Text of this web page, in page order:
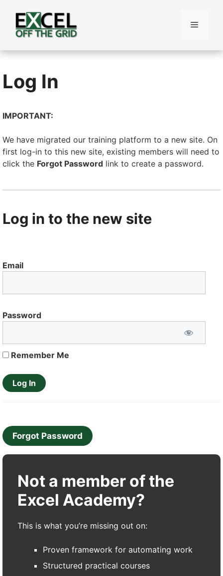
content
Menu
Log In
IMPORTANT:
We have migrated our training platform to a new site. On
first log-in to this new site, existing members will need to
click the Forgot Password link to create a password.
Log in to the new site
Email
Password
Remember Me
Forgot Password
Not a member of the
Excel Academy?
This is what you’re missing out on:
Proven framework for automating work
Structured practical courses